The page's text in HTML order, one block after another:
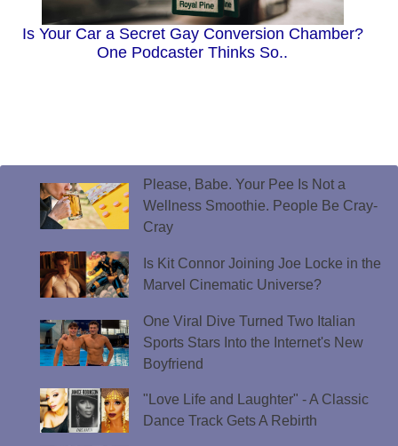
Is Your Car a Secret Gay Conversion Chamber?
One Podcaster Thinks So..
Please, Babe. Your Pee Is Not a
Wellness Smoothie. People Be Cray-
Cray
Is Kit Connor Joining Joe Locke in the
Marvel Cinematic Universe?
One Viral Dive Turned Two Italian
Sports Stars Into the Internet's New
Boyfriend
"Love Life and Laughter" - A Classic
Dance Track Gets A Rebirth